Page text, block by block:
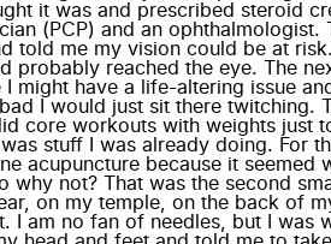
it was and prescribed steroid
(PCP) and an ophthalmologist.
told me my vision could be at
probably reached the eye. The
have a life-altering issue
I would just sit there twitching.
core workouts with weights just
stuff I was already doing. For
acupuncture because it
not? That was the second
on my temple, on the back of
I am no fan of needles, but I was